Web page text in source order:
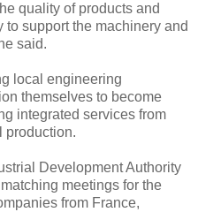
quality of products and
support the machinery and
said.
local engineering
themselves to become
integrated services from
production.
Development Authority
meetings for the
from France,